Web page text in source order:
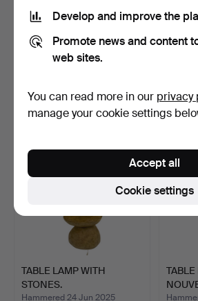
OSTRICH EGG LAMP
WITH ELEPHANT MOTIFS,
Hammered 22 Jun 2026
70 USD 70
TABLE LAMP WITH
STONES.
Hammered 24 Jun 2025
AN…
Develop and improve the
Promote news and content
web sites.
You can read more in our privacy
manage your cookie settings
Cookie settings
Accept all